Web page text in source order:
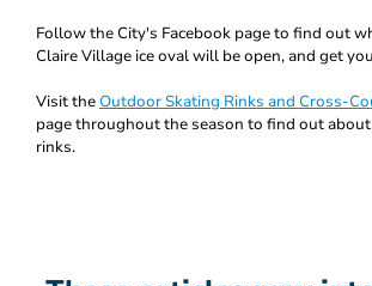
Follow the City's Facebook page to find out
Claire Village ice oval will be open, and get
Visit the Outdoor Skating Rinks and Cross-
page throughout the season to find out
rinks.